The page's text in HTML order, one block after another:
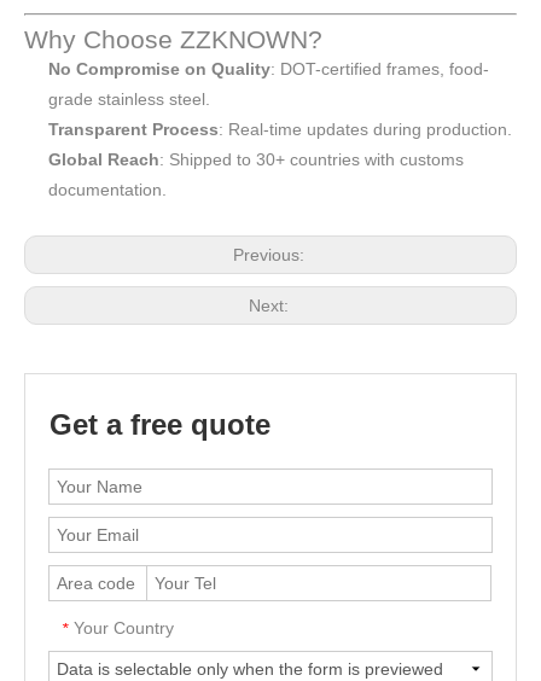
Why Choose ZZKNOWN?
No Compromise on Quality: DOT-certified frames, food-
grade stainless steel.
Transparent Process: Real-time updates during production.
Global Reach: Shipped to 30+ countries with customs
documentation.
Previous:
Next:
Get a free quote
* Your Country